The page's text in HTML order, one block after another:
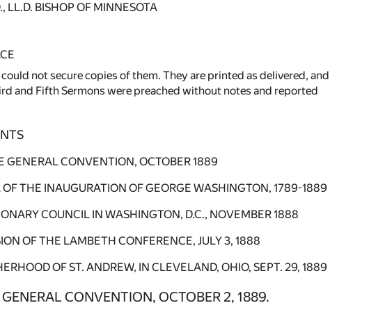
LL.D. BISHOP OF MINNESOTA
not secure copies of them. They are printed as delivered, and
and Fifth Sermons were preached without notes and reported
GENERAL CONVENTION, OCTOBER 1889
THE INAUGURATION OF GEORGE WASHINGTON, 1789-1889
COUNCIL IN WASHINGTON, D.C., NOVEMBER 1888
OF THE LAMBETH CONFERENCE, JULY 3, 1888
OF ST. ANDREW, IN CLEVELAND, OHIO, SEPT. 29, 1889
CONVENTION, OCTOBER 2, 1889.